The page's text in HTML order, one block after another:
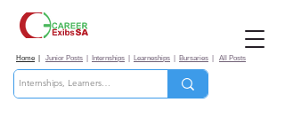
Home Junior Posts Internships Learneships Bursaries All Posts